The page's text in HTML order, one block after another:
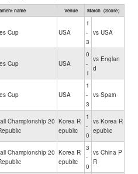
name Venue Match（Score）
Cup USA
1
-
3
vs USA
Cup USA
0
-
1
vs Englan
d
Cup USA
1
-
3
vs Spain
Championship 20 Korea R
epublic
1
-
0
vs Korea R
epublic
Championship 20 Korea R
epublic
3
-
0
vs China P
R